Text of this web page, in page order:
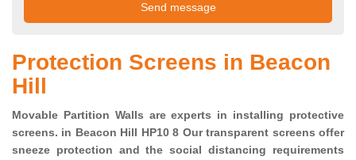
Protection Screens in Beacon
Hill
Movable Partition Walls are experts in installing protective
screens. in Beacon Hill HP10 8 Our transparent screens offer
sneeze protection and the social distancing requirements